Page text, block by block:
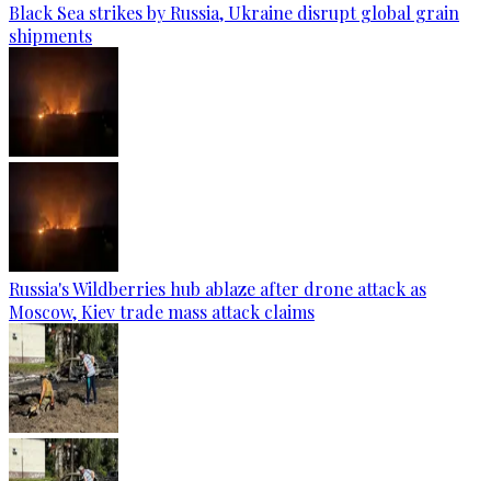
Black Sea strikes by Russia, Ukraine disrupt global grain
shipments
Russia's Wildberries hub ablaze after drone attack as
Moscow, Kiev trade mass attack claims